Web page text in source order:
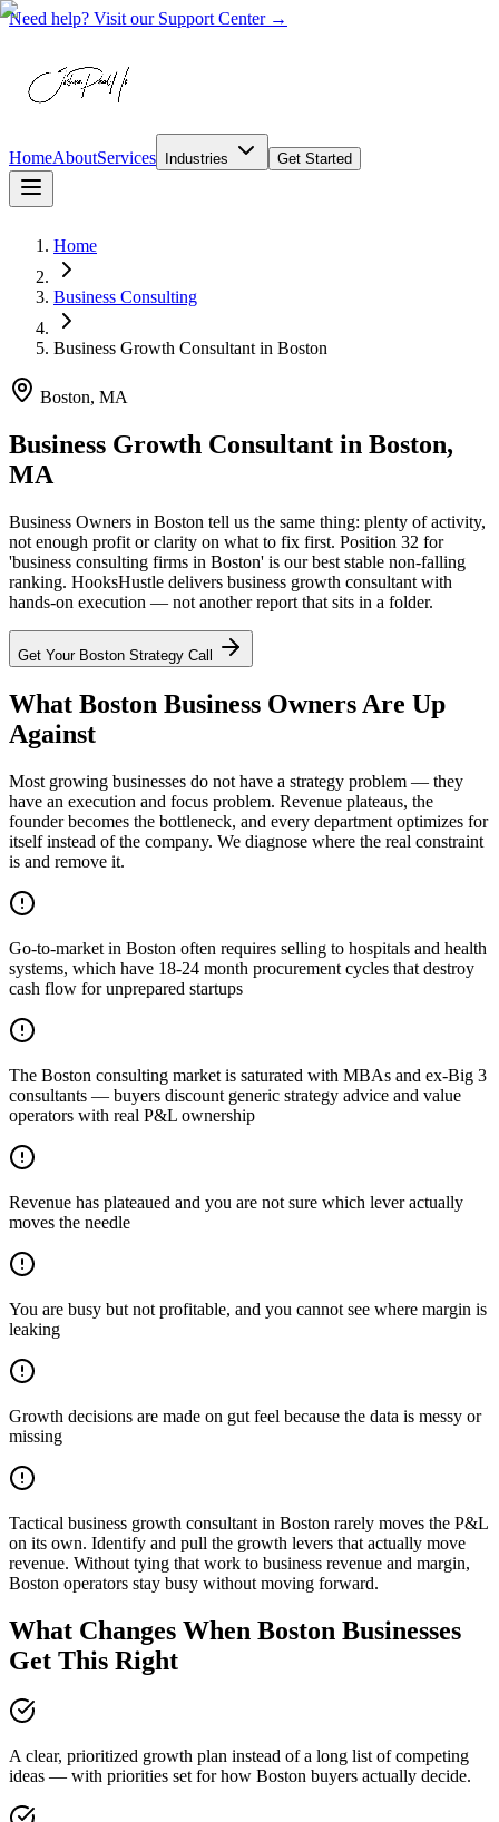
Need help? Visit our Support Center →
HomeAboutServices Industries Get Started
Home
Business Consulting
Business Growth Consultant in Boston
Boston, MA
Business Growth Consultant in Boston,
MA
Business Owners in Boston tell us the same thing: plenty of activity,
not enough profit or clarity on what to fix first. Position 32 for
'business consulting firms in Boston' is our best stable non-falling
ranking. HooksHustle delivers business growth consultant with
hands-on execution — not another report that sits in a folder.
Get Your Boston Strategy Call
What Boston Business Owners Are Up
Against
Most growing businesses do not have a strategy problem — they
have an execution and focus problem. Revenue plateaus, the
founder becomes the bottleneck, and every department optimizes for
itself instead of the company. We diagnose where the real constraint
is and remove it.
Go-to-market in Boston often requires selling to hospitals and health
systems, which have 18-24 month procurement cycles that destroy
cash flow for unprepared startups
The Boston consulting market is saturated with MBAs and ex-Big 3
consultants — buyers discount generic strategy advice and value
operators with real P&L ownership
Revenue has plateaued and you are not sure which lever actually
moves the needle
You are busy but not profitable, and you cannot see where margin is
leaking
Growth decisions are made on gut feel because the data is messy or
missing
Tactical business growth consultant in Boston rarely moves the P&L
on its own. Identify and pull the growth levers that actually move
revenue. Without tying that work to business revenue and margin,
Boston operators stay busy without moving forward.
What Changes When Boston Businesses
Get This Right
A clear, prioritized growth plan instead of a long list of competing
ideas — with priorities set for how Boston buyers actually decide.